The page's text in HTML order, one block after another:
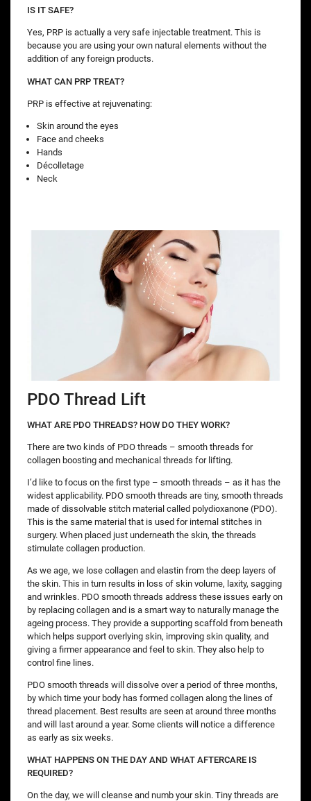
IS IT SAFE?
Yes, PRP is actually a very safe injectable treatment. This is
because you are using your own natural elements without the
addition of any foreign products.
WHAT CAN PRP TREAT?
PRP is effective at rejuvenating:
Skin around the eyes
Face and cheeks
Hands
Décolletage
Neck
PDO Thread Lift
WHAT ARE PDO THREADS? HOW DO THEY WORK?
There are two kinds of PDO threads – smooth threads for
collagen boosting and mechanical threads for lifting.
I’d like to focus on the first type – smooth threads – as it has the
widest applicability. PDO smooth threads are tiny, smooth threads
made of dissolvable stitch material called polydioxanone (PDO).
This is the same material that is used for internal stitches in
surgery. When placed just underneath the skin, the threads
stimulate collagen production.
As we age, we lose collagen and elastin from the deep layers of
the skin. This in turn results in loss of skin volume, laxity, sagging
and wrinkles. PDO smooth threads address these issues early on
by replacing collagen and is a smart way to naturally manage the
ageing process. They provide a supporting scaffold from beneath
which helps support overlying skin, improving skin quality, and
giving a firmer appearance and feel to skin. They also help to
control fine lines.
PDO smooth threads will dissolve over a period of three months,
by which time your body has formed collagen along the lines of
thread placement. Best results are seen at around three months
and will last around a year. Some clients will notice a difference
as early as six weeks.
WHAT HAPPENS ON THE DAY AND WHAT AFTERCARE IS
REQUIRED?
On the day, we will cleanse and numb your skin. Tiny threads are